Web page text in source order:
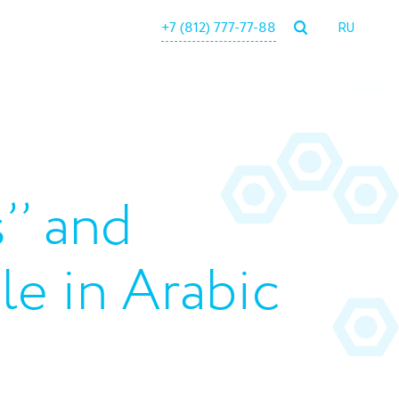
+7 (812) 777-77-88 RU
and
in Arabic